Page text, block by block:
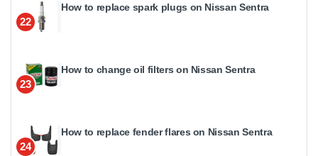
22
How to replace spark plugs on Nissan Sentra
23
How to change oil filters on Nissan Sentra
24
How to replace fender flares on Nissan Sentra